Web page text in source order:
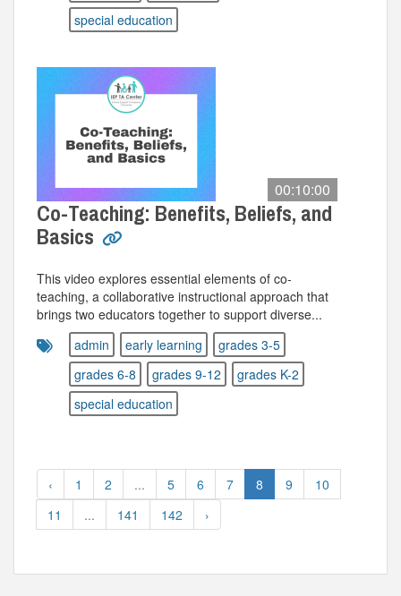
special education
00:10:00
Co-Teaching: Benefits, Beliefs, and
Basics
This video explores essential elements of co-
teaching, a collaborative instructional approach that
brings two educators together to support diverse...
admin
early learning
grades 3-5
grades 6-8
grades 9-12
grades K-2
special education
‹ 1 2 ... 5 6 7 8 9
10
11
... 141 142 ›